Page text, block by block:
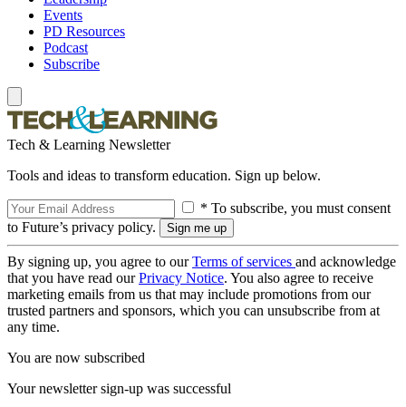
Events
PD Resources
Podcast
Subscribe
Tech & Learning Newsletter
Tools and ideas to transform education. Sign up below.
* To subscribe, you must consent
to Future’s privacy policy.
By signing up, you agree to ourTerms of services and acknowledge
that you have read ourPrivacy Notice. You also agree to receive
marketing emails from us that may include promotions from our
trusted partners and sponsors, which you can unsubscribe from at
any time.
You are now subscribed
Your newsletter sign-up was successful